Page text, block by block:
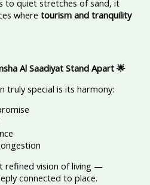
to quiet stretches of sand, it
where tourism and tranquility
Al Saadiyat Stand Apart 🌟
truly special is its harmony:
refined vision of living —
connected to place.